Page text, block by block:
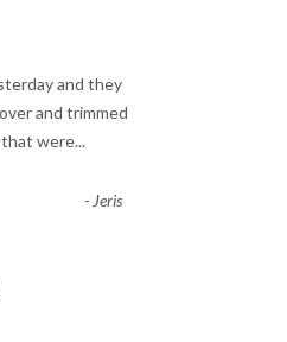
and they
and trimmed
that were...
- Jeris